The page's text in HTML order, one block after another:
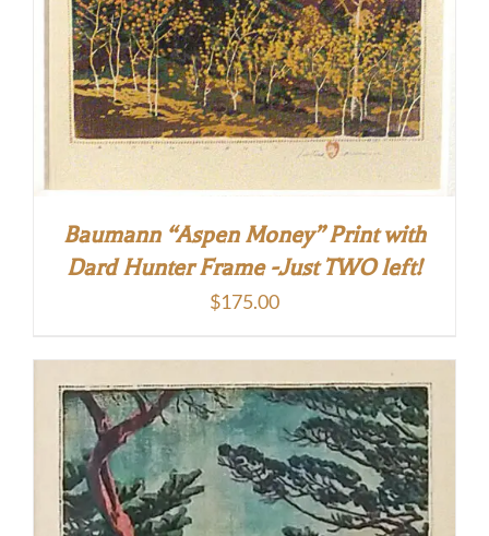
Baumann “Aspen Money” Print with
Dard Hunter Frame -Just TWO left!
$175.00